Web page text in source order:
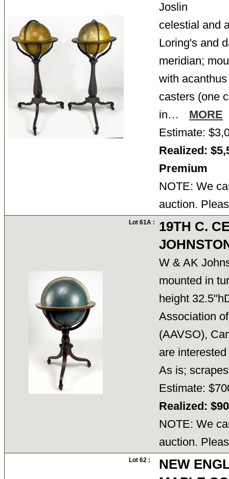
Joslin
celestial and
Loring's and
meridian;
with
casters (one
in…
MORE
Estimate:
Realized:
Premium
NOTE: We
auction.
Lot 61A :
19TH C.
W & AK
mounted in
height
Association
(AAVSO),
are
As is;
Estimate:
Realized:
NOTE: We
auction.
Lot 62 :
NEW